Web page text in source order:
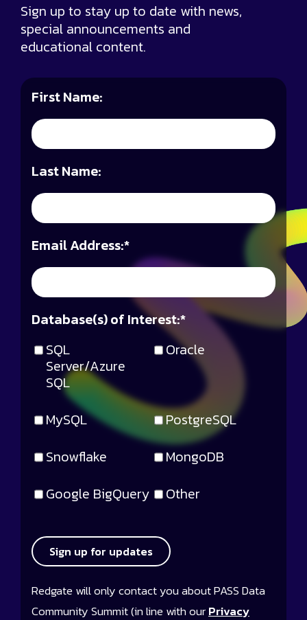
Sign up to stay up to date with news,
special announcements and
educational content.
First Name:
Last Name:
*
Email Address:
SQL
Server/Azure
SQL
Oracle
MySQL
PostgreSQL
Snowflake
MongoDB
Google BigQuery
Other
*
Database(s) of Interest:
Sign up for updates
Redgate will only contact you about PASS Data
Community Summit (in line with ourPrivacy